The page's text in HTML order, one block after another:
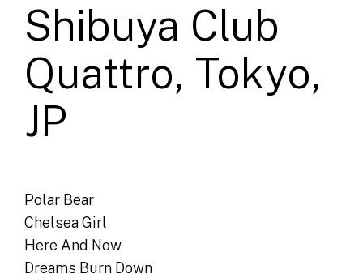
Shibuya Club
Quattro, Tokyo,
JP
Polar Bear
Chelsea Girl
Here And Now
Dreams Burn Down